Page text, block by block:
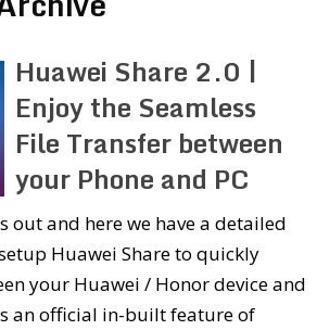
Huawei Share 2.0 |
Enjoy the Seamless
File Transfer between
your Phone and PC
out and here we have a detailed
Huawei Share to quickly
your Huawei / Honor device and
an official in-built feature of